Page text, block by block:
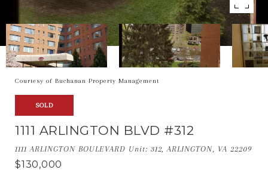
Courtesy of Buchanan Property Management
SOLD
1111 ARLINGTON BLVD #312
1111 ARLINGTON BOULEVARD Unit: 312, ARLINGTON, VA 22209
$130,000